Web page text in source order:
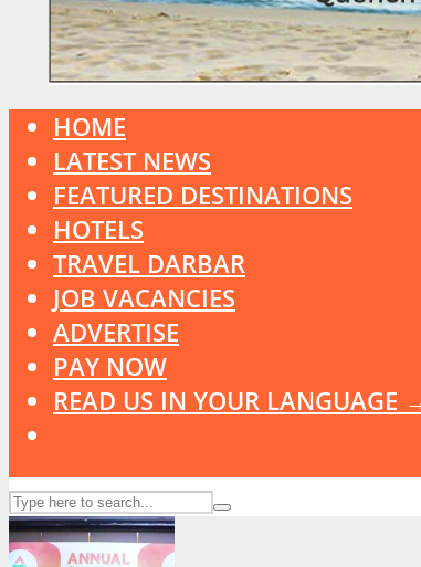
HOME
LATEST NEWS
FEATURED DESTINATIONS
HOTELS
TRAVEL DARBAR
JOB VACANCIES
ADVERTISE
PAY NOW
READ US IN YOUR LANGUAGE